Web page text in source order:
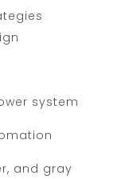
system
and gray